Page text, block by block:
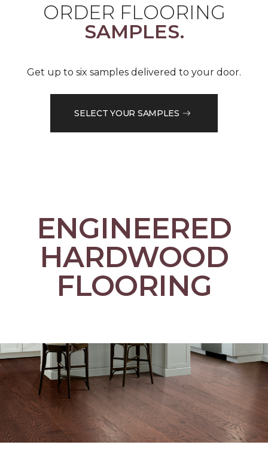
ORDER FLOORING
SAMPLES.
Get up to six samples delivered to your door.
SELECT YOUR SAMPLES
ENGINEERED
HARDWOOD
FLOORING